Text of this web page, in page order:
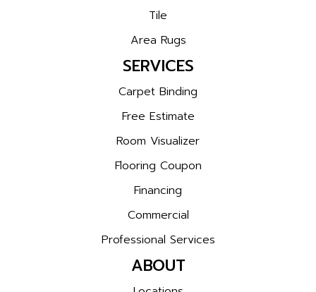
Tile
Area Rugs
SERVICES
Carpet Binding
Free Estimate
Room Visualizer
Flooring Coupon
Financing
Commercial
Professional Services
ABOUT